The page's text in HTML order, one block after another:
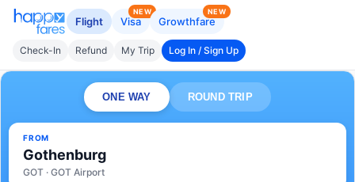
Flight Visa
NEW
Growthfare
NEW
Check-In Refund My Trip Log In / Sign Up
ONE WAY ROUND TRIP
FROM
Gothenburg
GOT · GOT Airport